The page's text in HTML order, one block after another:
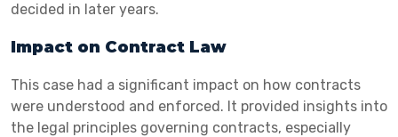
decided in later years.
Impact on Contract Law
This case had a significant impact on how contracts
were understood and enforced. It provided insights into
the legal principles governing contracts, especially